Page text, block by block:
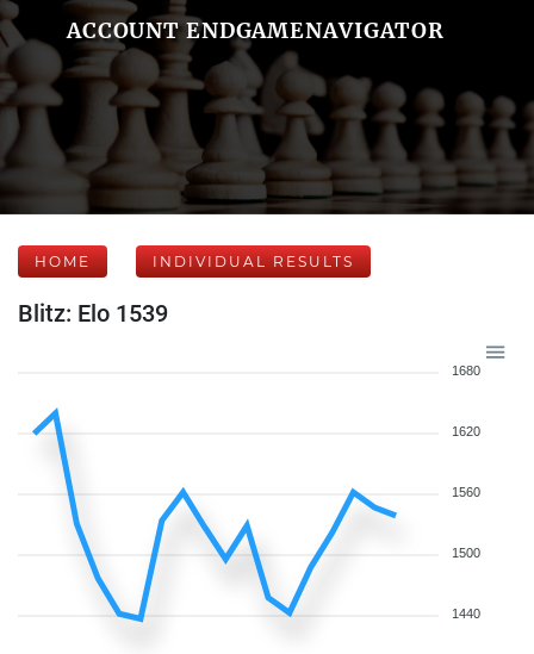
ACCOUNT ENDGAMENAVIGATOR
HOME INDIVIDUAL RESULTS
Blitz: Elo 1539
1680
1620
1560
1500
1440